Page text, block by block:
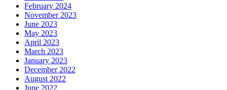
February 2024
November 2023
June 2023
May 2023
April 2023
March 2023
January 2023
December 2022
August 2022
June 2022